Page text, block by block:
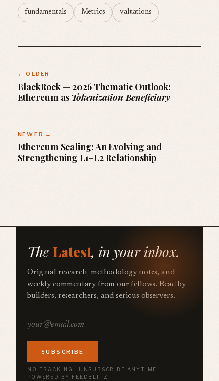
fundamentals Metrics valuations
← OLDER
BlackRock — 2026 Thematic Outlook:
Ethereum as Tokenization Beneficiary
NEWER →
Ethereum Scaling: An Evolving and
Strengthening L1–L2 Relationship
The Latest, in your inbox.
Original research, methodology notes, and
weekly commentary from our fellows. Read by
builders, researchers, and serious observers.
SUBSCRIBE
NO TRACKING · UNSUBSCRIBE ANYTIME ·
POWERED BY FEEDBLITZ